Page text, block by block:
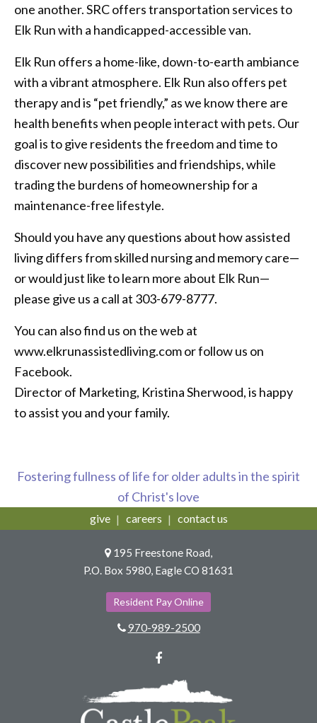
one another. SRC offers transportation services to
Elk Run with a handicapped-accessible van.
Elk Run offers a home-like, down-to-earth ambiance
with a vibrant atmosphere. Elk Run also offers pet
therapy and is “pet friendly,” as we know there are
health benefits when people interact with pets. Our
goal is to give residents the freedom and time to
discover new possibilities and friendships, while
trading the burdens of homeownership for a
maintenance-free lifestyle.
Should you have any questions about how assisted
living differs from skilled nursing and memory care—
or would just like to learn more about Elk Run—
please give us a call at 303-679-8777.
You can also find us on the web at
www.elkrunassistedliving.com or follow us on
Facebook.
Director of Marketing, Kristina Sherwood, is happy
to assist you and your family.
Fostering fullness of life for older adults in the spirit
of Christ's love
give careers contact us
195 Freestone Road,
P.O. Box 5980, Eagle CO 81631
Resident Pay Online
970-989-2500